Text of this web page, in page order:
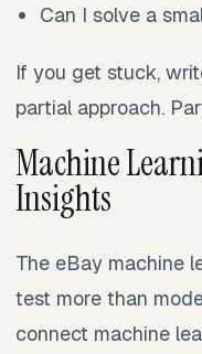
Can I solve a
If you get stuck,
partial approach.
Machine
Insights
The eBay machine
test more than
connect machine